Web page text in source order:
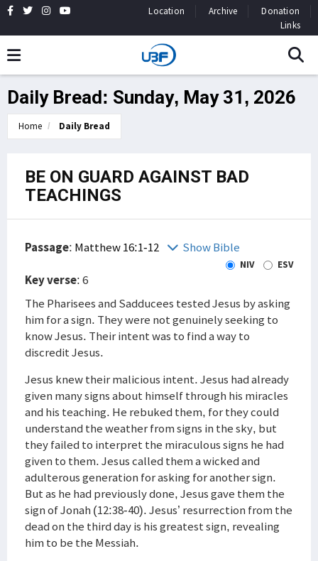
Location Archive
Donation
Links
Daily Bread: Sunday, May 31, 2026
Home Daily Bread
BE ON GUARD AGAINST BAD
TEACHINGS
Passage: Matthew 16:1-12 Show Bible
NIV ESV
Key verse: 6
The Pharisees and Sadducees tested Jesus by asking
him for a sign. They were not genuinely seeking to
know Jesus. Their intent was to find a way to
discredit Jesus.
Jesus knew their malicious intent. Jesus had already
given many signs about himself through his miracles
and his teaching. He rebuked them, for they could
understand the weather from signs in the sky, but
they failed to interpret the miraculous signs he had
given to them. Jesus called them a wicked and
adulterous generation for asking for another sign.
But as he had previously done, Jesus gave them the
sign of Jonah (12:38-40). Jesus’ resurrection from the
dead on the third day is his greatest sign, revealing
him to be the Messiah.